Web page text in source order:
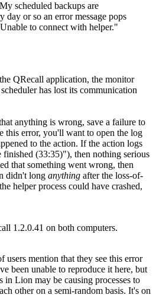
My scheduled backups are
day or so an error message pops
to connect with helper."
QRecall application, the monitor
has lost its communication
anything is wrong, save a failure to
this error, you'll want to open the log
to the action. If the action logs
(33:35)"), then nothing serious
that something went wrong, then
didn't long anything after the loss-of-
helper process could have crashed,
1.2.0.41 on both computers.
users mention that they see this error
been unable to reproduce it here, but
in Lion may be causing processes to
other on a semi-random basis. It's on